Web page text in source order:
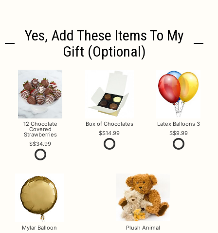
Yes, Add These Items To My
Gift (optional)
12 Chocolate
Covered
Strawberries
$34.99
Box of Chocolates
$14.99
Latex Balloons 3
$9.99
Mylar Balloon
Plush Animal